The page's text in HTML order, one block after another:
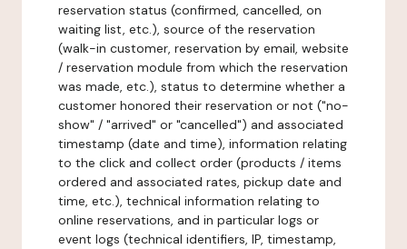
reservation status (confirmed, cancelled, on
waiting list, etc.), source of the reservation
(walk-in customer, reservation by email, website
/ reservation module from which the reservation
was made, etc.), status to determine whether a
customer honored their reservation or not ("no-
show" / "arrived" or "cancelled") and associated
timestamp (date and time), information relating
to the click and collect order (products / items
ordered and associated rates, pickup date and
time, etc.), technical information relating to
online reservations, and in particular logs or
event logs (technical identifiers, IP, timestamp,